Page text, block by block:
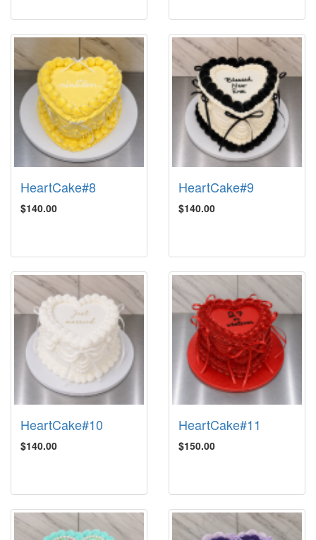
HeartCake#8
$140.00
HeartCake#9
$140.00
HeartCake#10
$140.00
HeartCake#11
$150.00